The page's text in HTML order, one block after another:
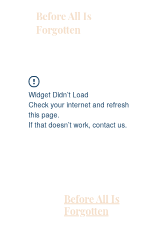
Before All Is
Forgotten
Widget Didn’t Load
Check your internet and refresh
this page.
If that doesn’t work, contact us.
Before All Is
Forgotten